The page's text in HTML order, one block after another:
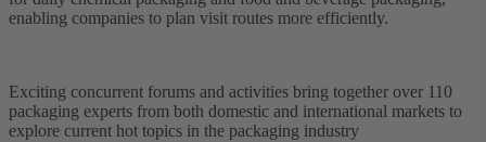
enabling companies to plan visit routes more efficiently.
Exciting concurrent forums and activities bring together over 110
packaging experts from both domestic and international markets to
explore current hot topics in the packaging industry